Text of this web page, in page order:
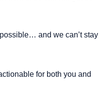
and we can’t stay
for both you and